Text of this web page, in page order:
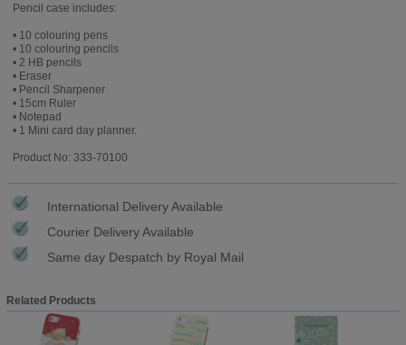
Pencil case includes:
• 10 colouring pens
• 10 colouring pencils
• 2 HB pencils
• Eraser
• Pencil Sharpener
• 15cm Ruler
• Notepad
• 1 Mini card day planner.
Product No: 333-70100
International Delivery Available
Courier Delivery Available
Same day Despatch by Royal Mail
Related Products